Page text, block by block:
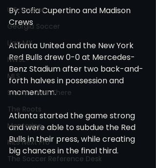
U.S. Soccer
Georgia Soccer
Liga MX
NWSL
MLS
Soccer Over There
The Roots
Mentoring
MLS Next Pro
The Soccer Reference Desk
By: Sofia Cupertino and Madison
Crews
Atlanta United and the New York
Red Bulls drew 0-0 at Mercedes-
Benz Stadium after two back-and-
forth halves in possession and
momentum.
Atlanta started the game strong
and were able to subdue the Red
Bulls in their press, while creating
big chances in the final third.